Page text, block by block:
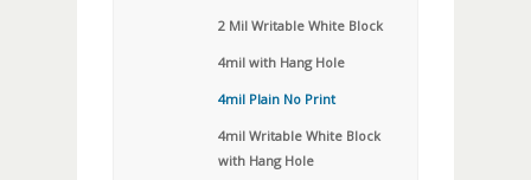
2 Mil Writable White Block
4mil with Hang Hole
4mil Plain No Print
4mil Writable White Block
with Hang Hole